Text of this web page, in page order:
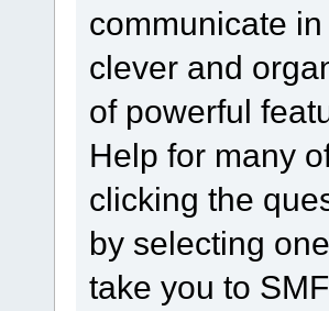
communicate
clever and
of powerful
Help for many
clicking the
by selecting
take you to